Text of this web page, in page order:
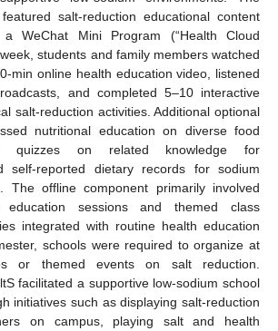
salt-reduction educational content
WeChat Mini Program (“Health Cloud
students and family members watched
min online health education video, listened
and completed 5–10 interactive
salt-reduction activities. Additional optional
nutritional education on diverse food
quizzes on related knowledge for
self-reported dietary records for sodium
The offline component primarily involved
education sessions and themed class
integrated with routine health education
schools were required to organize at
or themed events on salt reduction.
facilitated a supportive low-sodium school
initiatives such as displaying salt-reduction
on campus, playing salt and health